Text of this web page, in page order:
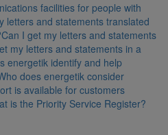
facilities for people with
letters and statements translated
Can I get my letters and statements
my letters and statements in a
energetik identify and help
does energetik consider
is available for customers
is the Priority Service Register?